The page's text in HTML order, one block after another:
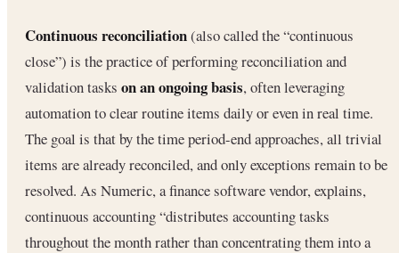
Continuous reconciliation(also called the “continuous
close”) is the practice of performing reconciliation and
validation tasks on an ongoing basis, often leveraging
automation to clear routine items daily or even in real time.
The goal is that by the time period-end approaches, all trivial
items are already reconciled, and only exceptions remain to be
resolved. As Numeric, a finance software vendor, explains,
continuous accounting “distributes accounting tasks
throughout the month rather than concentrating them into a